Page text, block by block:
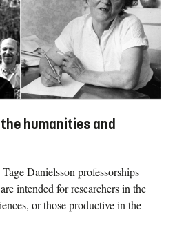
humanities and
Danielsson professorships
intended for researchers in the
or those productive in the